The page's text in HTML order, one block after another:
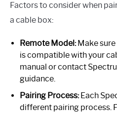
Factors to consider when
a cable box:
Remote Model:Make sure
is compatible with your
manual or contact
guidance.
Pairing Process:Each
different pairing process.